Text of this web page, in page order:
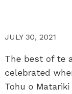
JULY 30, 2021
The best of te
celebrated
Tohu o